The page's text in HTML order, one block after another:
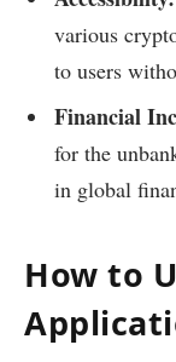
various
to users
Financial
for the
in global
How to